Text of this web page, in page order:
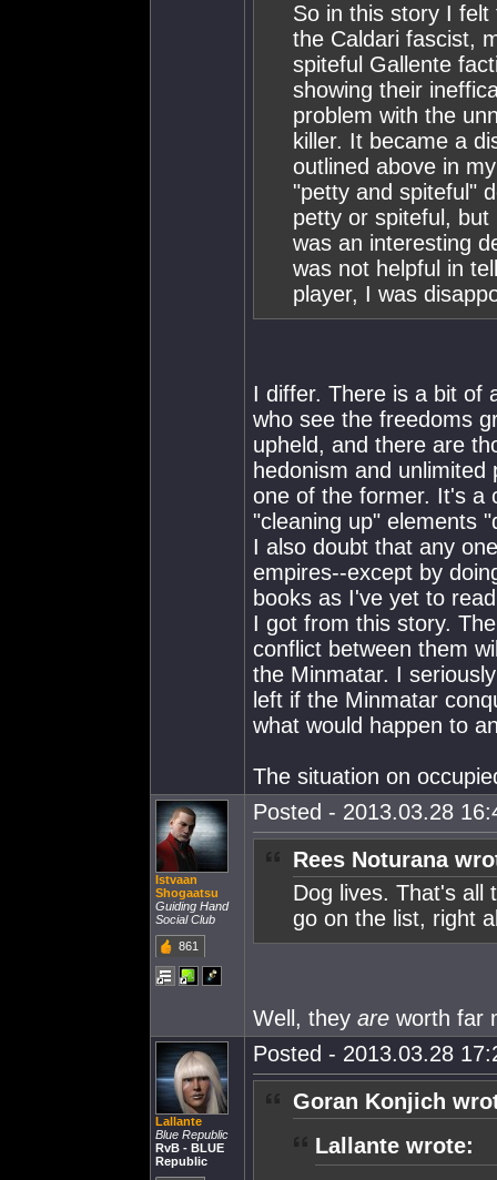
So in this story I
the Caldari fascist,
spiteful Gallente
showing their
problem with the
killer. It became a
outlined above in
"petty and spiteful"
petty or spiteful,
was an interesting
was not helpful in
player, I was
I differ. There is a bit of
who see the freedoms
upheld, and there are
hedonism and
one of the former. It's a
"cleaning up" elements
I also doubt that any
empires--except by
books as I've yet to
I got from this story.
conflict between them
the Minmatar. I
left if the Minmatar
what would happen to
The situation on
Istvaan
Shogaatsu
Guiding Hand
Social Club
861
Posted - 2013.03.28
Rees Noturana
Dog lives. That's all
go on the list, right
Well, they are worth far
Lallante
Blue Republic
RvB - BLUE
Republic
Posted - 2013.03.28
Goran Konjich
Lallante wrote: